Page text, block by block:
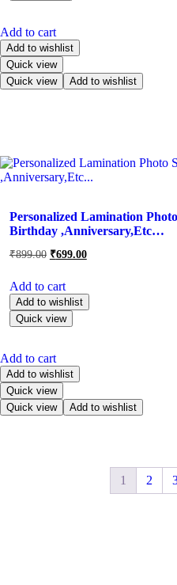
Add to cart
Add to wishlist
Quick view
Quick view
Add to wishlist
Personalized Lamination
Birthday ,Anniversary,Etc…
₹899.00 ₹699.00
Add to cart
Add to wishlist
Quick view
Add to cart
Add to wishlist
Quick view
Quick view
Add to wishlist
1 2